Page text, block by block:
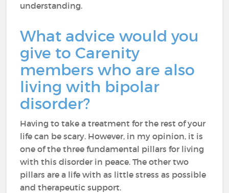
understanding.
What advice would you
give to Carenity
members who are also
living with bipolar
disorder?
Having to take a treatment for the rest of your
life can be scary. However, in my opinion, it is
one of the three fundamental pillars for living
with this disorder in peace. The other two
pillars are a life with as little stress as possible
and therapeutic support.